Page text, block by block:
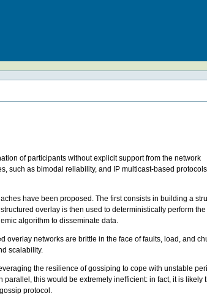
of participants without explicit support from the network
such as bimodal reliability, and IP multicast-based
have been proposed. The first consists in building a
overlay is then used to deterministically perform the
algorithm to disseminate data.
overlay networks are brittle in the face of faults, load, and
scalability.
the resilience of gossiping to cope with unstable
this would be extremely inefficient: in fact, it is likely
protocol.